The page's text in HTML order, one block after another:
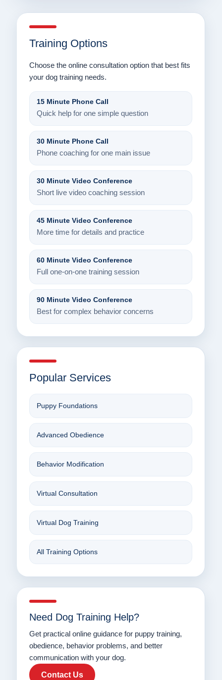
Training Options
Choose the online consultation option that best fits
your dog training needs.
15 Minute Phone Call
Quick help for one simple question
30 Minute Phone Call
Phone coaching for one main issue
30 Minute Video Conference
Short live video coaching session
45 Minute Video Conference
More time for details and practice
60 Minute Video Conference
Full one-on-one training session
90 Minute Video Conference
Best for complex behavior concerns
Popular Services
Puppy Foundations
Advanced Obedience
Behavior Modification
Virtual Consultation
Virtual Dog Training
All Training Options
Need Dog Training Help?
Get practical online guidance for puppy training,
obedience, behavior problems, and better
communication with your dog.
Contact Us